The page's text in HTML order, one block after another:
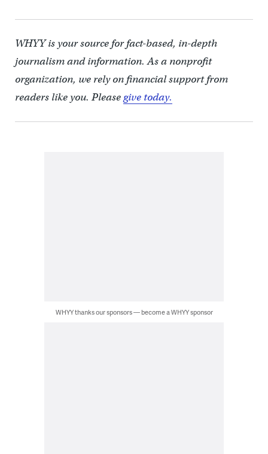
WHYY is your source for fact-based, in-depth
journalism and information. As a nonprofit
organization, we rely on financial support from
readers like you. Pleasegive today.
WHYY thanks our sponsors — become a WHYY sponsor